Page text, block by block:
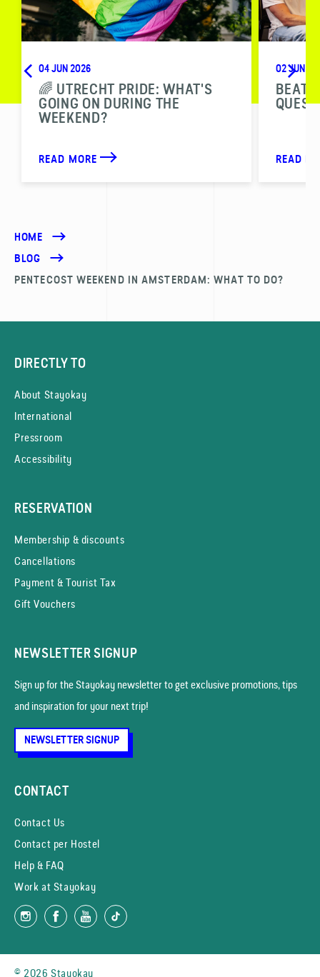
04 JUN 2026
🌈 UTRECHT PRIDE: WHAT'S
GOING ON DURING THE
WEEKEND?
READ MORE
02 JUN
BEAT
READ
HOME
BLOG
PENTECOST WEEKEND IN AMSTERDAM: WHAT TO DO?
DIRECTLY TO
About Stayokay
International
Pressroom
Accessibility
RESERVATION
Membership & discounts
Cancellations
Payment & Tourist Tax
Gift Vouchers
NEWSLETTER SIGNUP
Sign up for the Stayokay news­letter to get exclusive promotions, tips
and inspiration for your next trip!
NEWSLETTER SIGNUP
CONTACT
Contact Us
Contact per Hostel
Help & FAQ
Work at Stayokay
© 2026 Stayokay